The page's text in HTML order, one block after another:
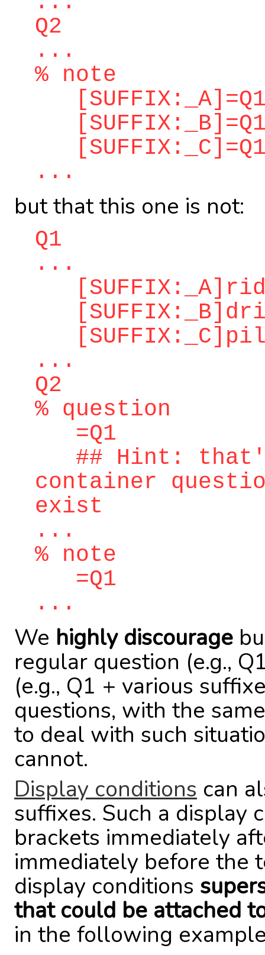
Q2
...
% note
...
but that this one is not:
Q1
...
...
Q2
% question
=Q1
## Hint: that's
container
exist
...
% note
=Q1
...
We highly discourage
regular question (e.g.,
(e.g., Q1 + various
questions, with the
to deal with such
cannot.
Display conditions can
suffixes. Such a display
brackets immediately
immediately before the
display conditions
that could be attached
in the following